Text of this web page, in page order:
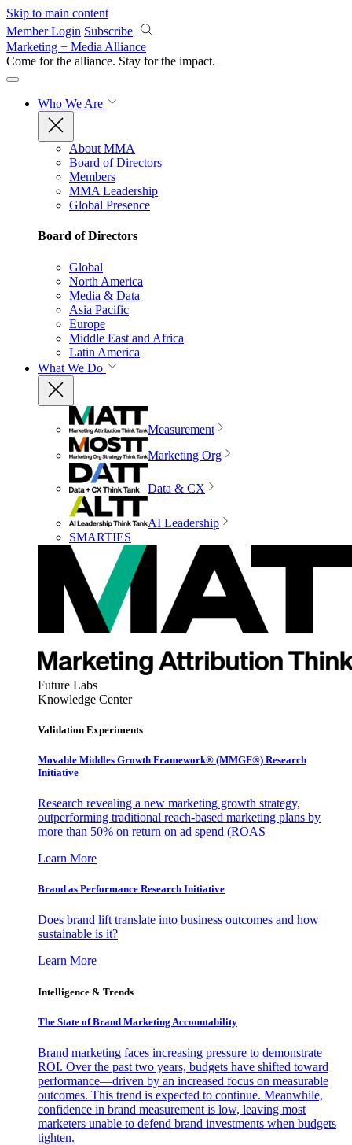
Skip to main content
Member Login Subscribe
Marketing + Media Alliance
Come for the alliance. Stay for the impact.
Who We Are
About MMA
Board of Directors
Members
MMA Leadership
Global Presence
Board of Directors
Global
North America
Media & Data
Asia Pacific
Europe
Middle East and Africa
Latin America
What We Do
Measurement
Marketing Org
Data & CX
AI Leadership
SMARTIES
Future Labs
Knowledge Center
Validation Experiments
Movable Middles Growth Framework® (MMGF®) Research
Initiative
Research revealing a new marketing growth strategy,
outperforming traditional reach-based marketing plans by
more than 50% on return on ad spend (ROAS
Learn More
Brand as Performance Research Initiative
Does brand lift translate into business outcomes and how
sustainable is it?
Learn More
Intelligence & Trends
The State of Brand Marketing Accountability
Brand marketing faces increasing pressure to demonstrate
ROI. Over the past two years, budgets have shifted toward
performance—driven by an increased focus on measurable
outcomes. This trend is expected to continue. Meanwhile,
confidence in brand measurement is low, leaving most
marketers unable to defend brand investments when budgets
tighten.